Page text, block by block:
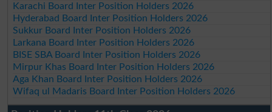
Karachi Board Inter Position Holders 2026
Hyderabad Board Inter Position Holders 2026
Sukkur Board Inter Position Holders 2026
Larkana Board Inter Position Holders 2026
BISE SBA Board Inter Position Holders 2026
Mirpur Khas Board Inter Position Holders 2026
Aga Khan Board Inter Position Holders 2026
Wifaq ul Madaris Board Inter Position Holders 2026